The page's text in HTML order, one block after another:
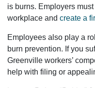
is burns. Employers
workplace and create a
Employees also play a
burn prevention. If you
Greenville workers’
help with filing or